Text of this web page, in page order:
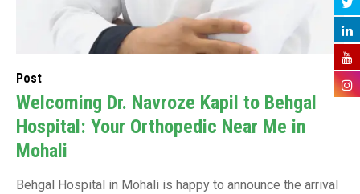
Post
Welcoming Dr. Navroze Kapil to Behgal
Hospital: Your Orthopedic Near Me in
Mohali
Behgal Hospital in Mohali is happy to announce the arrival